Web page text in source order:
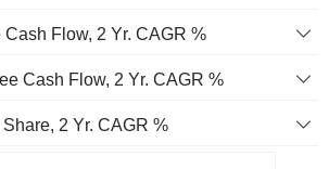
Cash Flow, 2 Yr. CAGR %
Cash Flow, 2 Yr. CAGR %
2 Yr. CAGR %